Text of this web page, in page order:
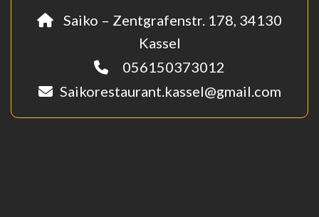
Saiko – Zentgrafenstr. 178, 34130
Kassel
056150373012
Saikorestaurant.kassel@gmail.com